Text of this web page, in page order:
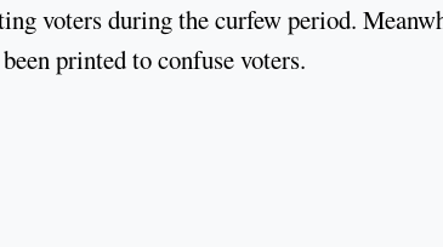
voters during the curfew period.
printed to confuse voters.